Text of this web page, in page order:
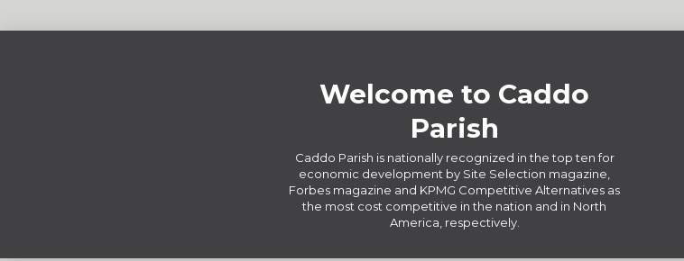
Welcome to Caddo
Parish
Caddo Parish is nationally recognized in the top ten for
economic development by Site Selection magazine,
Forbes magazine and KPMG Competitive Alternatives as
the most cost competitive in the nation and in North
America, respectively.